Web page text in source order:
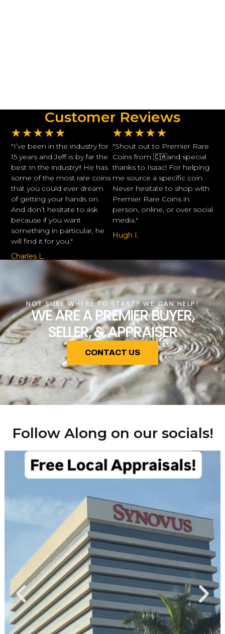
Customer Reviews
★ ★ ★ ★ ★
"I’ve been in the industry for
15 years and Jeff is by far the
best In the industry!! He has
some of the most rare coins
that you could ever dream
of getting your hands on.
And don’t hesitate to ask
because if you want
something in particular, he
will find it for you."
Charles L.
★ ★ ★ ★ ★
"Shout out to Premier Rare
Coins from 🇨🇦and special
thanks to Isaac! For helping
me source a specific coin.
Never hesitate to shop with
Premier Rare Coins in
person, online, or over social
media."
Hugh I.
NOT SURE WHERE TO START? WE CAN HELP!
WE ARE A PREMIER BUYER,
SELLER, & APPRAISER
CONTACT US
Follow Along on our socials!